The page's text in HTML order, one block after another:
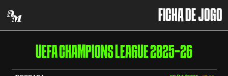
FICHA DE JOGO
UEFA CHAMPIONS LEAGUE 2025-26